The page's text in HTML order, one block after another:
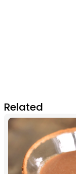
Related